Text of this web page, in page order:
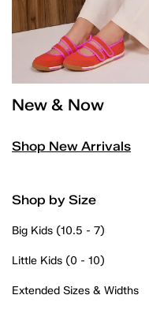
New & Now
Shop New Arrivals
Shop by Size
Big Kids (10.5 - 7)
Little Kids (0 - 10)
Extended Sizes & Widths